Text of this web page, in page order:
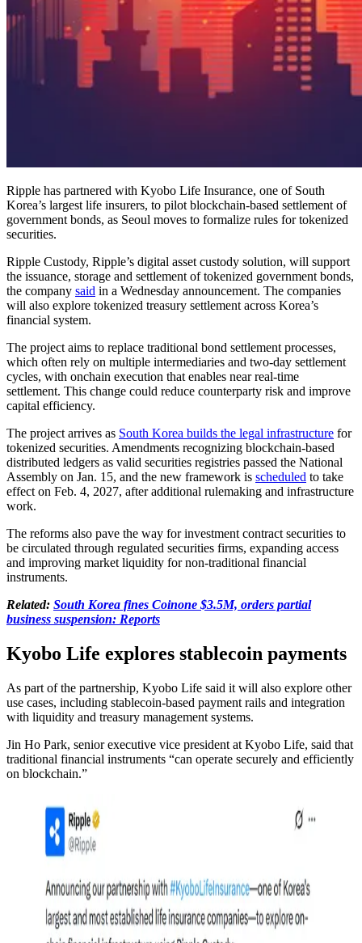
Ripple has partnered with Kyobo Life Insurance, one of South
Korea’s largest life insurers, to pilot blockchain-based settlement of
government bonds, as Seoul moves to formalize rules for tokenized
securities.
Ripple Custody, Ripple’s digital asset custody solution, will support
the issuance, storage and settlement of tokenized government bonds,
the company said in a Wednesday announcement. The companies
will also explore tokenized treasury settlement across Korea’s
financial system.
The project aims to replace traditional bond settlement processes,
which often rely on multiple intermediaries and two-day settlement
cycles, with onchain execution that enables near real-time
settlement. This change could reduce counterparty risk and improve
capital efficiency.
The project arrives as South Korea builds the legal infrastructure for
tokenized securities. Amendments recognizing blockchain-based
distributed ledgers as valid securities registries passed the National
Assembly on Jan. 15, and the new framework is scheduled to take
effect on Feb. 4, 2027, after additional rulemaking and infrastructure
work.
The reforms also pave the way for investment contract securities to
be circulated through regulated securities firms, expanding access
and improving market liquidity for non-traditional financial
instruments.
Related: South Korea fines Coinone $3.5M, orders partial
business suspension: Reports
Kyobo Life explores stablecoin payments
As part of the partnership, Kyobo Life said it will also explore other
use cases, including stablecoin-based payment rails and integration
with liquidity and treasury management systems.
Jin Ho Park, senior executive vice president at Kyobo Life, said that
traditional financial instruments “can operate securely and efficiently
on blockchain.”